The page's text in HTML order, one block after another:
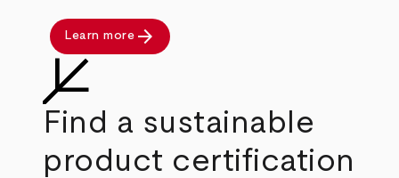
Learn more arrow_forward
Find a sustainable
product certification